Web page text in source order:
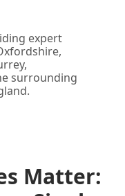
expert
surrounding
Matter: